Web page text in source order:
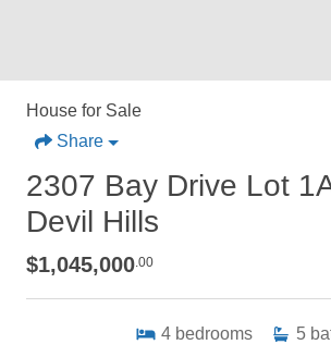
House for Sale
Share
2307 Bay Drive Lot
Devil Hills
$1,045,000.00
4 bedrooms 5